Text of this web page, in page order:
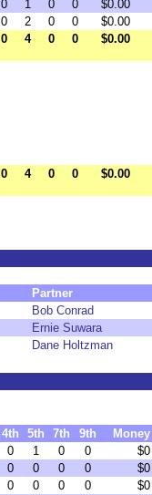
0 1 0 0
$0.00
0 2 0 0
$0.00
0 4 0 0 $0.00
0 4 0 0 $0.00
Partner
Bob Conrad
Ernie Suwara
Dane Holtzman
4th 5th 7th 9th
Money
0 1 0 0
$0
0 0 0 0
$0
0 0 0 0
$0